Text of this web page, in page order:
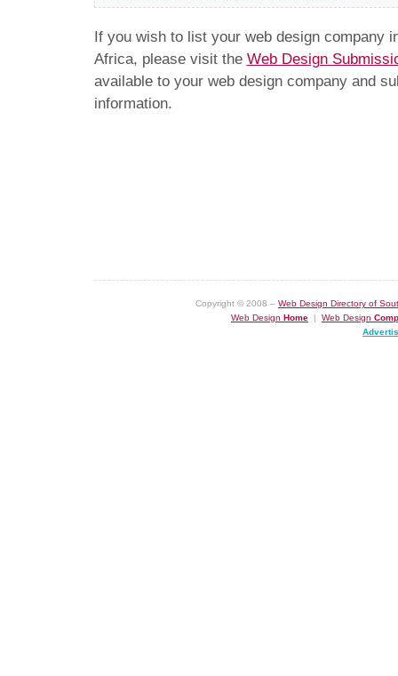
If you wish to list your web design company
Africa, please visit the Web Design
available to your web design company and
information.
Copyright © 2008 – Web Design Directory of
Web Design Home | Web Design